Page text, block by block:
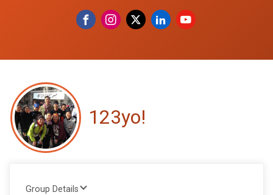
123yo!
Group Details